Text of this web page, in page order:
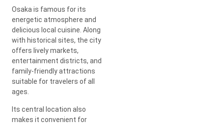
Osaka is famous for its
energetic atmosphere and
delicious local cuisine. Along
with historical sites, the city
offers lively markets,
entertainment districts, and
family-friendly attractions
suitable for travelers of all
ages.
Its central location also
makes it convenient for